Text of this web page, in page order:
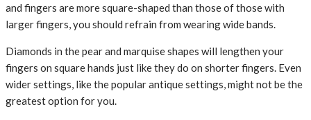
and fingers are more square-shaped than those of those with
larger fingers, you should refrain from wearing wide bands.
Diamonds in the pear and marquise shapes will lengthen your
fingers on square hands just like they do on shorter fingers. Even
wider settings, like the popular antique settings, might not be the
greatest option for you.